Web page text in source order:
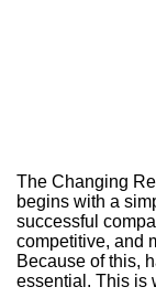
The Changing
begins with a
successful
competitive, and
Because of this,
essential. This is